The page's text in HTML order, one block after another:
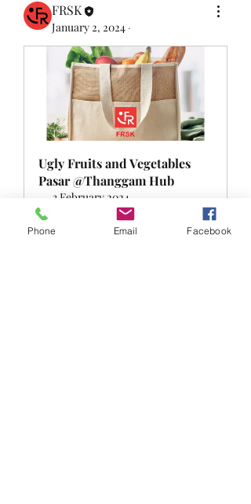
FRSK
January 2, 2024 ·
Ugly Fruits and Vegetables
Pasar @Thanggam Hub
3 February 2024,
5:00 – 6:30 pm
Register Now
Phone Email Facebook